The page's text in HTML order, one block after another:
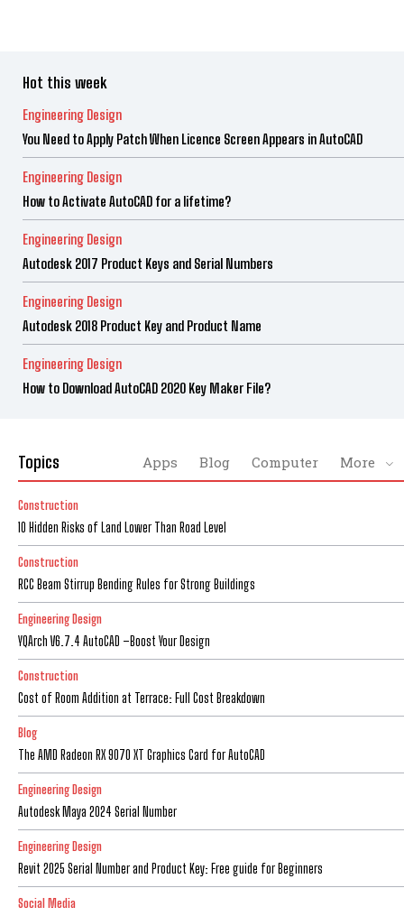
Hot this week
Engineering Design
You Need to Apply Patch When Licence Screen Appears in AutoCAD
Engineering Design
How to Activate AutoCAD for a lifetime?
Engineering Design
Autodesk 2017 Product Keys and Serial Numbers
Engineering Design
Autodesk 2018 Product Key and Product Name
Engineering Design
How to Download AutoCAD 2020 Key Maker File?
Topics Apps Blog Computer More
Construction
10 Hidden Risks of Land Lower Than Road Level
Construction
RCC Beam Stirrup Bending Rules for Strong Buildings
Engineering Design
YQArch V6.7.4 AutoCAD –Boost Your Design
Construction
Cost of Room Addition at Terrace: Full Cost Breakdown
Blog
The AMD Radeon RX 9070 XT Graphics Card for AutoCAD
Engineering Design
Autodesk Maya 2024 Serial Number
Engineering Design
Revit 2025 Serial Number and Product Key: Free guide for Beginners
Social Media